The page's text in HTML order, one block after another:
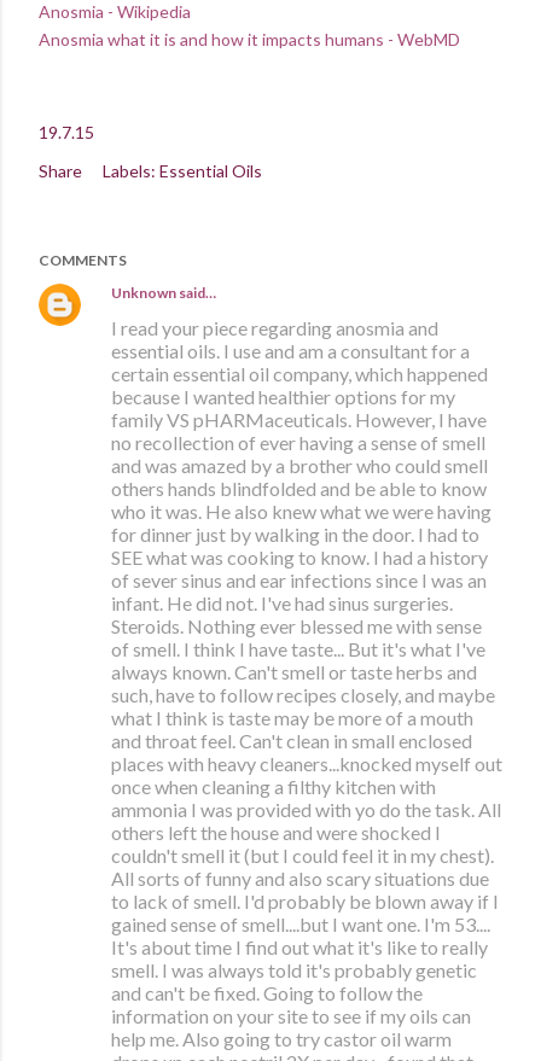
Anosmia - Wikipedia
Anosmia what it is and how it impacts humans - WebMD
19.7.15
Share
Labels: Essential Oils
COMMENTS
Unknown said…
I read your piece regarding anosmia and
essential oils. I use and am a consultant for a
certain essential oil company, which happened
because I wanted healthier options for my
family VS pHARMaceuticals. However, I have
no recollection of ever having a sense of smell
and was amazed by a brother who could smell
others hands blindfolded and be able to know
who it was. He also knew what we were having
for dinner just by walking in the door. I had to
SEE what was cooking to know. I had a history
of sever sinus and ear infections since I was an
infant. He did not. I've had sinus surgeries.
Steroids. Nothing ever blessed me with sense
of smell. I think I have taste... But it's what I've
always known. Can't smell or taste herbs and
such, have to follow recipes closely, and maybe
what I think is taste may be more of a mouth
and throat feel. Can't clean in small enclosed
places with heavy cleaners...knocked myself out
once when cleaning a filthy kitchen with
ammonia I was provided with yo do the task. All
others left the house and were shocked I
couldn't smell it (but I could feel it in my chest).
All sorts of funny and also scary situations due
to lack of smell. I'd probably be blown away if I
gained sense of smell....but I want one. I'm 53....
It's about time I find out what it's like to really
smell. I was always told it's probably genetic
and can't be fixed. Going to follow the
information on your site to see if my oils can
help me. Also going to try castor oil warm